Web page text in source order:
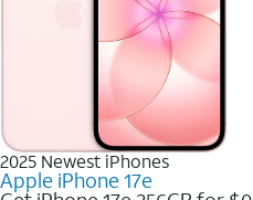
2025 Newest iPhones
Apple iPhone 17e